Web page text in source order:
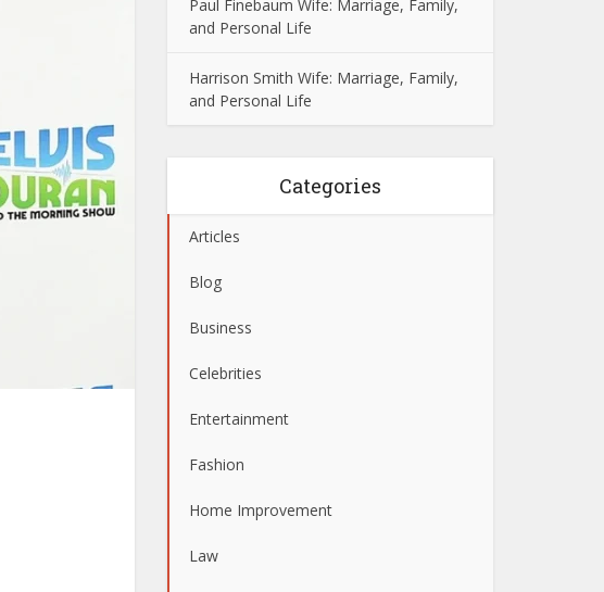
Paul Finebaum Wife: Marriage, Family,
and Personal Life
Harrison Smith Wife: Marriage, Family,
and Personal Life
Categories
Articles
Blog
Business
Celebrities
Entertainment
Fashion
Home Improvement
Law